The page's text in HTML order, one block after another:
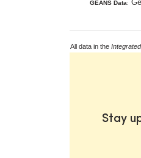
GEANS Data:
All data in the
Stay